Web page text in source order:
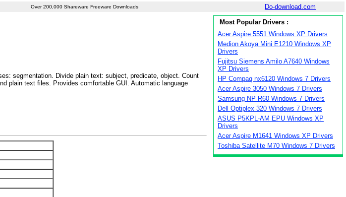
Over 200,000 Shareware Freeware Downloads
Do-download.com
segmentation. Divide plain text: subject, predicate, object. Count
plain text files. Provides comfortable GUI. Automatic language
Most Popular Drivers :
Acer Aspire 5551 Windows XP Drivers
Medion Akoya Mini E1210 Windows XP
Drivers
Fujitsu Siemens Amilo A7640 Windows
XP Drivers
HP Compaq nx6120 Windows 7 Drivers
Acer Aspire 3050 Windows 7 Drivers
Samsung NP-R60 Windows 7 Drivers
Dell Optiplex 320 Windows 7 Drivers
ASUS P5KPL-AM EPU Windows XP
Drivers
Acer Aspire M1641 Windows XP Drivers
Toshiba Satellite M70 Windows 7 Drivers